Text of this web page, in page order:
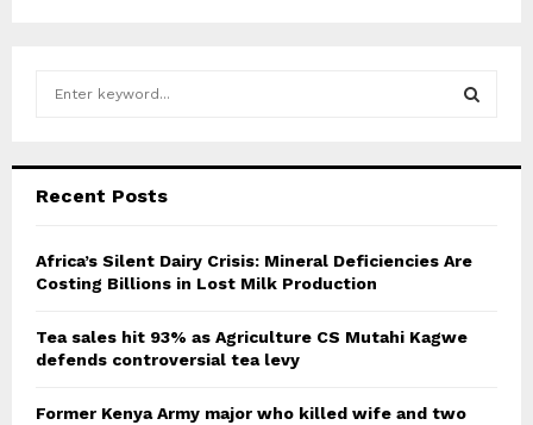
h
o
r
C
Recent Posts
Africa’s Silent Dairy Crisis: Mineral Deficiencies Are
Costing Billions in Lost Milk Production
Tea sales hit 93% as Agriculture CS Mutahi Kagwe
defends controversial tea levy
Former Kenya Army major who killed wife and two